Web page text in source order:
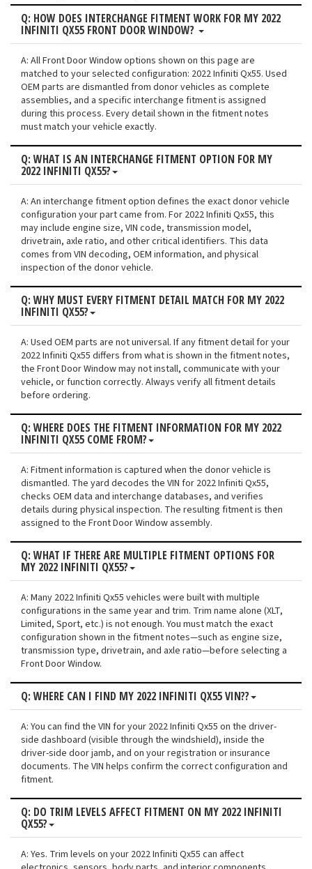
Q: HOW DOES INTERCHANGE FITMENT WORK FOR MY 2022
INFINITI QX55 FRONT DOOR WINDOW?
A: All Front Door Window options shown on this page are
matched to your selected configuration: 2022 Infiniti Qx55. Used
OEM parts are dismantled from donor vehicles as complete
assemblies, and a specific interchange fitment is assigned
during this process. Every detail shown in the fitment notes
must match your vehicle exactly.
Q: WHAT IS AN INTERCHANGE FITMENT OPTION FOR MY
2022 INFINITI QX55?
A: An interchange fitment option defines the exact donor vehicle
configuration your part came from. For 2022 Infiniti Qx55, this
may include engine size, VIN code, transmission model,
drivetrain, axle ratio, and other critical identifiers. This data
comes from VIN decoding, OEM information, and physical
inspection of the donor vehicle.
Q: WHY MUST EVERY FITMENT DETAIL MATCH FOR MY 2022
INFINITI QX55?
A: Used OEM parts are not universal. If any fitment detail for your
2022 Infiniti Qx55 differs from what is shown in the fitment notes,
the Front Door Window may not install, communicate with your
vehicle, or function correctly. Always verify all fitment details
before ordering.
Q: WHERE DOES THE FITMENT INFORMATION FOR MY 2022
INFINITI QX55 COME FROM?
A: Fitment information is captured when the donor vehicle is
dismantled. The yard decodes the VIN for 2022 Infiniti Qx55,
checks OEM data and interchange databases, and verifies
details during physical inspection. The resulting fitment is then
assigned to the Front Door Window assembly.
Q: WHAT IF THERE ARE MULTIPLE FITMENT OPTIONS FOR
MY 2022 INFINITI QX55?
A: Many 2022 Infiniti Qx55 vehicles were built with multiple
configurations in the same year and trim. Trim name alone (XLT,
Limited, Sport, etc.) is not enough. You must match the exact
configuration shown in the fitment notes—such as engine size,
transmission type, drivetrain, and axle ratio—before selecting a
Front Door Window.
Q: WHERE CAN I FIND MY 2022 INFINITI QX55 VIN??
A: You can find the VIN for your 2022 Infiniti Qx55 on the driver-
side dashboard (visible through the windshield), inside the
driver-side door jamb, and on your registration or insurance
documents. The VIN helps confirm the correct configuration and
fitment.
Q: DO TRIM LEVELS AFFECT FITMENT ON MY 2022 INFINITI
QX55?
A: Yes. Trim levels on your 2022 Infiniti Qx55 can affect